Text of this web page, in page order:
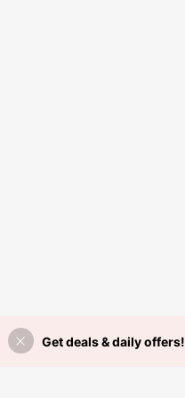
Get deals & daily offers!